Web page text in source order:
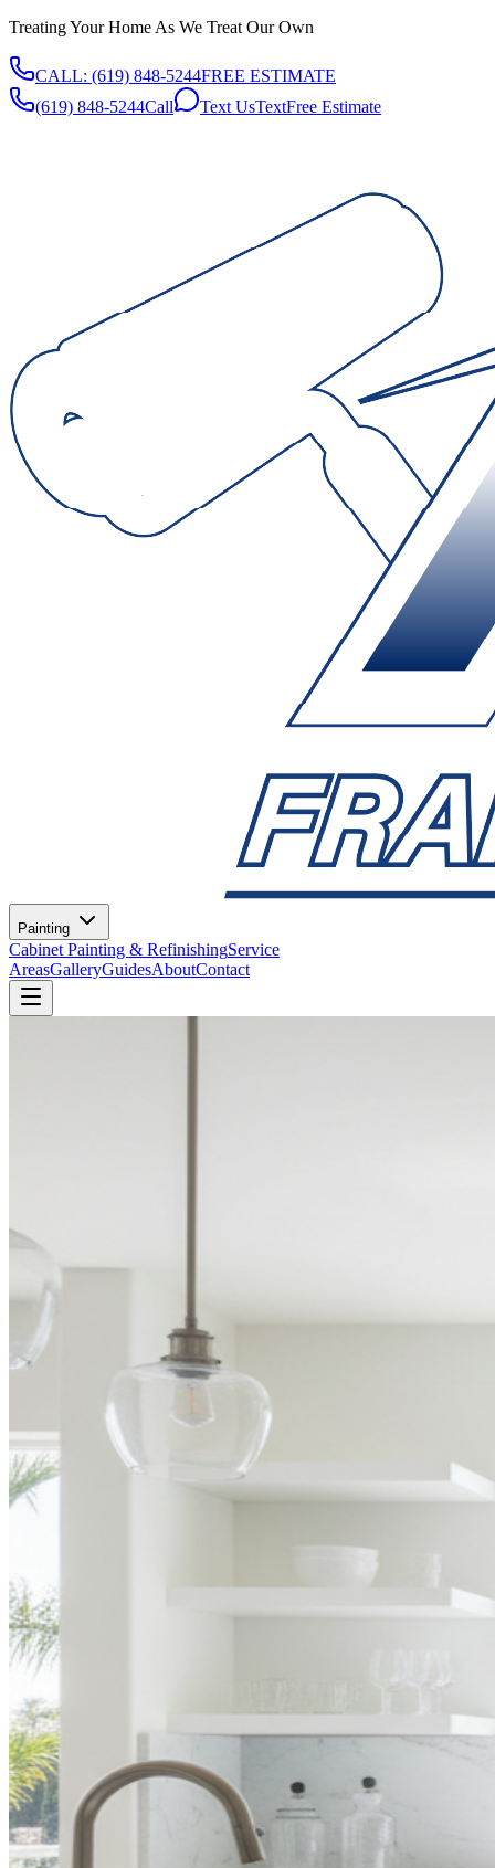
Treating Your Home As We Treat Our Own
CALL: (619) 848-5244FREE ESTIMATE
(619) 848-5244Call Text UsTextFree Estimate
Painting
Cabinet Painting & RefinishingService
AreasGalleryGuidesAboutContact